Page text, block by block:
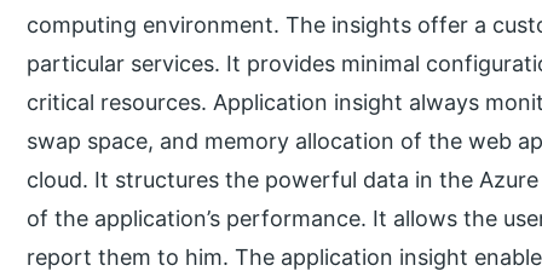
computing environment. The insights offer a
particular services. It provides minimal
critical resources. Application insight always
swap space, and memory allocation of the web
cloud. It structures the powerful data in the
of the application’s performance. It allows the
report them to him. The application insight